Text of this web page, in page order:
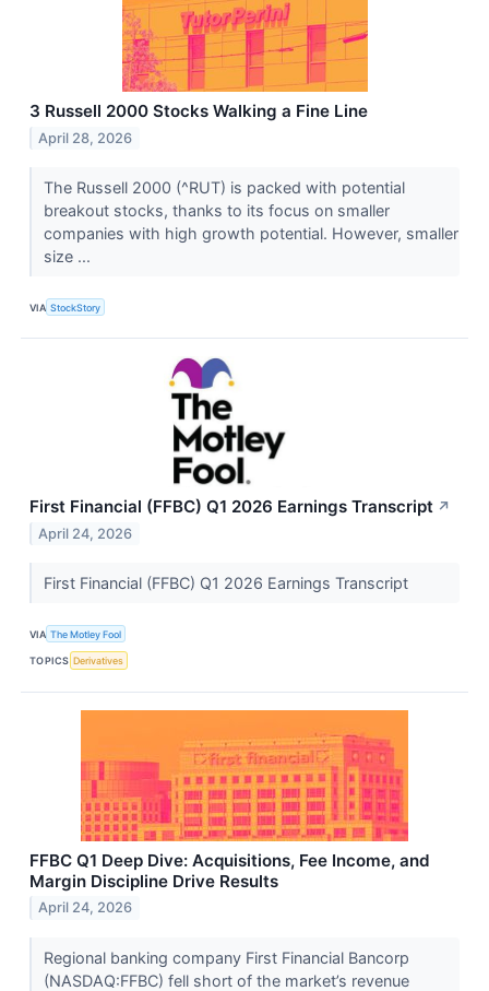
3 Russell 2000 Stocks Walking a Fine Line
April 28, 2026
The Russell 2000 (^RUT) is packed with potential
breakout stocks, thanks to its focus on smaller
companies with high growth potential. However, smaller
size ...
VIA StockStory
First Financial (FFBC) Q1 2026 Earnings Transcript ↗
April 24, 2026
First Financial (FFBC) Q1 2026 Earnings Transcript
VIA The Motley Fool
TOPICS Derivatives
FFBC Q1 Deep Dive: Acquisitions, Fee Income, and
Margin Discipline Drive Results
April 24, 2026
Regional banking company First Financial Bancorp
(NASDAQ:FFBC) fell short of the market’s revenue